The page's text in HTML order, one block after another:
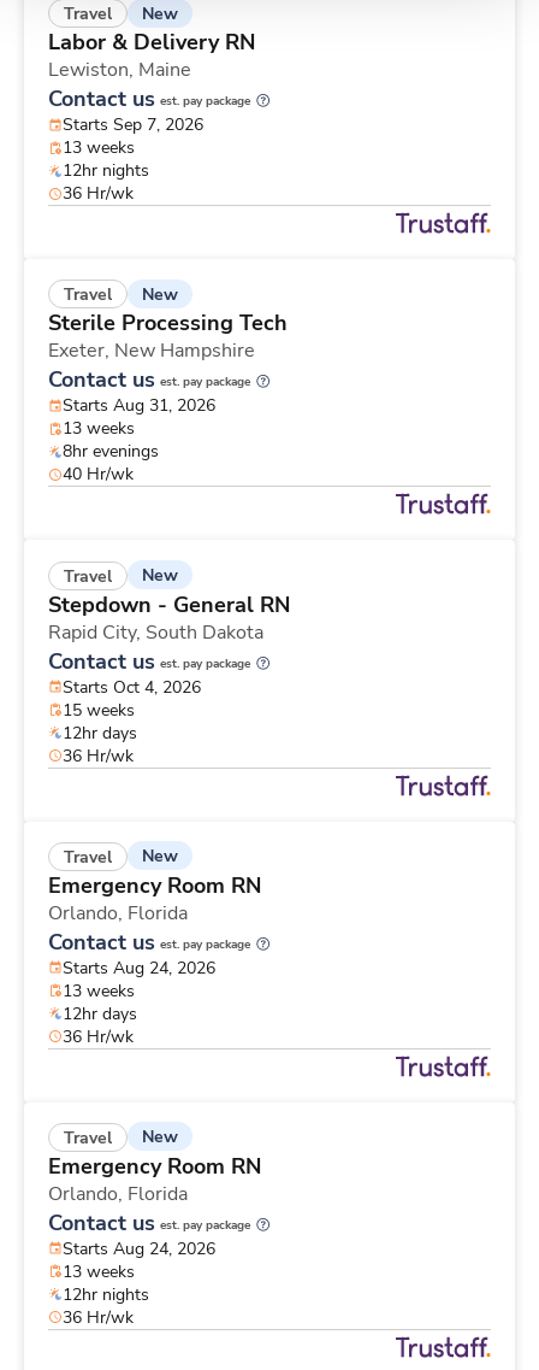
Travel New
Labor & Delivery RN
Lewiston, Maine
Contact us est. pay package
Starts Sep 7, 2026
13 weeks
12hr nights
36 Hr/wk
Travel New
Sterile Processing Tech
Exeter, New Hampshire
Contact us est. pay package
Starts Aug 31, 2026
13 weeks
8hr evenings
40 Hr/wk
Travel New
Stepdown - General RN
Rapid City, South Dakota
Contact us est. pay package
Starts Oct 4, 2026
15 weeks
12hr days
36 Hr/wk
Travel New
Emergency Room RN
Orlando, Florida
Contact us est. pay package
Starts Aug 24, 2026
13 weeks
12hr days
36 Hr/wk
Travel New
Emergency Room RN
Orlando, Florida
Contact us est. pay package
Starts Aug 24, 2026
13 weeks
12hr nights
36 Hr/wk